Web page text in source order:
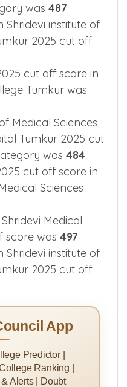
was 487
Shridevi institute of
2025 cut off
cut off score in
Tumkur was
Medical Sciences
Tumkur 2025 cut
was 484
cut off score in
Sciences
Medical
score was 497
Shridevi institute of
2025 cut off
App
Predictor |
Ranking |
Alerts | Doubt